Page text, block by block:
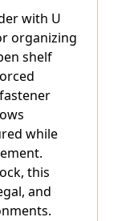
with U
organizing
shelf
while
this
and